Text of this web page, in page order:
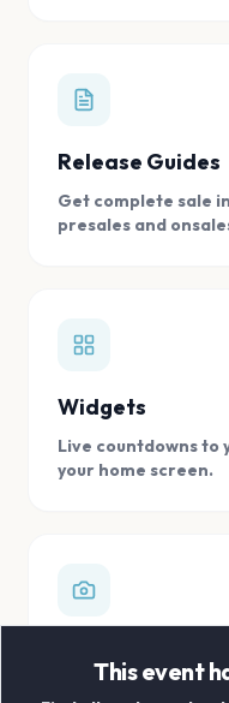
Release Guides
Get complete sale
presales and
Widgets
Live countdowns to
your home screen.
Store all your
This event